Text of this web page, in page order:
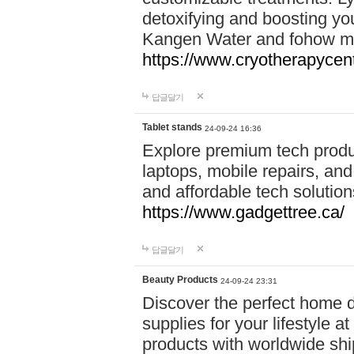
detoxifying and boosting
Kangen Water and fohow
https://
답글달기
Tablet stands 24-09-24 16:36
Explore premium tech
laptops, mobile repairs,
and affordable tech
https://www.gadgettree.ca/
답글달기
Beauty Products 24-09-24 23:31
Discover the perfect home
supplies for your lifestyle
products with worldwide